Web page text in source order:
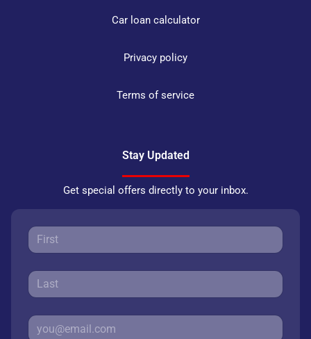
Car loan calculator
Privacy policy
Terms of service
Stay Updated
Get special offers directly to your inbox.